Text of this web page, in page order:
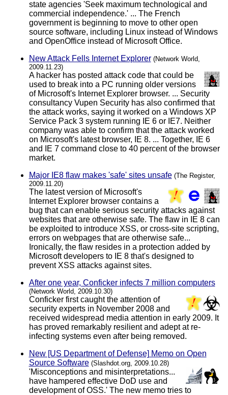
state agencies 'Seek maximum technological and
commercial independence.' ... The French
government is beginning to move to other open
source software, including Linux instead of Windows
and OpenOffice instead of Microsoft Office.
New Attack Fells Internet Explorer (Network World,
2009.11.23)
A hacker has posted attack code that could be
used to break into a PC running older versions
of Microsoft's Internet Explorer browser. ... Security
consultancy Vupen Security has also confirmed that
the attack works, saying it worked on a Windows XP
Service Pack 3 system running IE 6 or IE7. Neither
company was able to confirm that the attack worked
on Microsoft's latest browser, IE 8. ... Together, IE 6
and IE 7 command close to 40 percent of the browser
market.
Major IE8 flaw makes 'safe' sites unsafe (The Register,
2009.11.20)
The latest version of Microsoft's
Internet Explorer browser contains a
bug that can enable serious security attacks against
websites that are otherwise safe. The flaw in IE 8 can
be exploited to introduce XSS, or cross-site scripting,
errors on webpages that are otherwise safe...
Ironically, the flaw resides in a protection added by
Microsoft developers to IE 8 that's designed to
prevent XSS attacks against sites.
After one year, Conficker infects 7 million computers
(Network World, 2009.10.30)
Conficker first caught the attention of
security experts in November 2008 and
received widespread media attention in early 2009. It
has proved remarkably resilient and adept at re-
infecting systems even after being removed.
New [US Department of Defense] Memo on Open
Source Software (Slashdot.org, 2009.10.28)
'Misconceptions and misinterpretations...
have hampered effective DoD use and
development of OSS.' The new memo tries to